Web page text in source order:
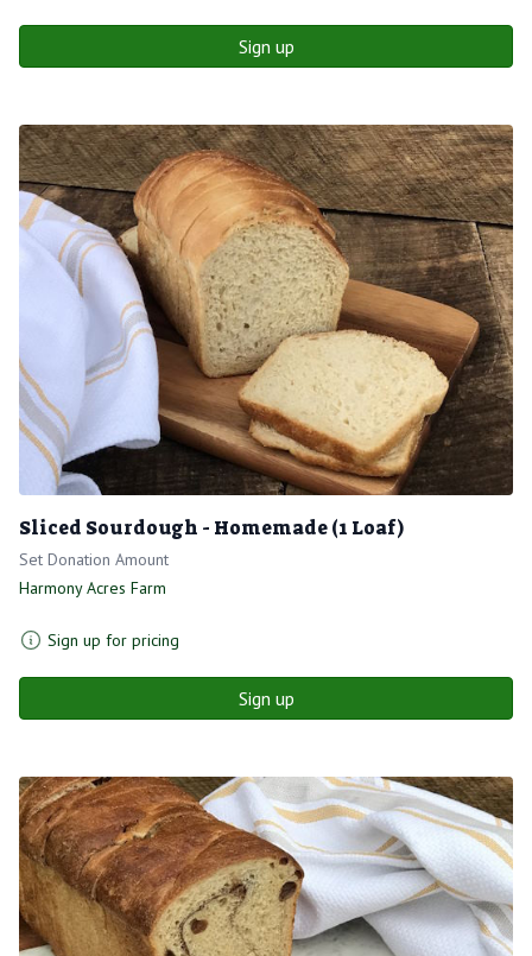
Sign up
Sliced Sourdough - Homemade (1 Loaf)
Set Donation Amount
Harmony Acres Farm
Sign up for pricing
Sign up